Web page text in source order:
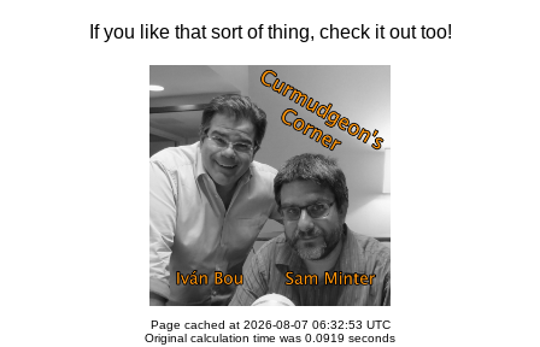
If you like that sort of thing, check it out too!
Page cached at 2026-08-07 06:32:53 UTC
Original calculation time was 0.0919 seconds